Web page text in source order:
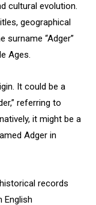
cultural evolution.
geographical
surname “Adger”
Ages.
It could be a
referring to
it might be a
Adger in
records
English